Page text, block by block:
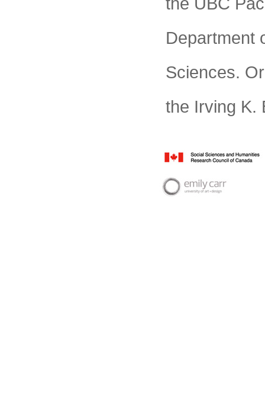
Department
Sciences.
the Irving K.